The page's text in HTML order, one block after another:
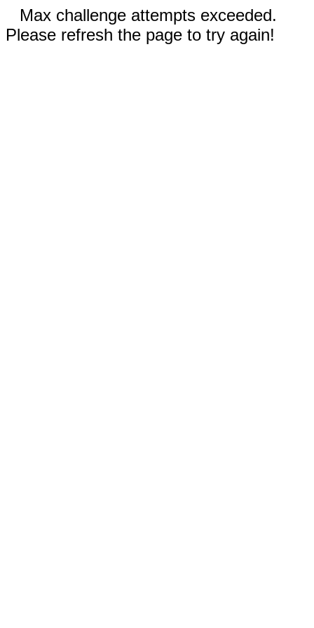
Max challenge attempts exceeded.
Please refresh the page to try again!